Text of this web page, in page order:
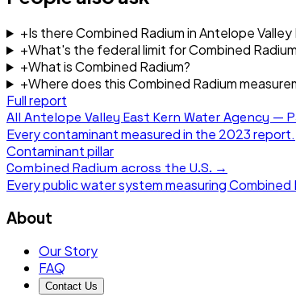
+Is there Combined Radium in Antelope
+What's the federal limit for Combined
+What is Combined Radium?
+Where does this Combined Radium
Full report
All Antelope Valley East Kern Water Agency —
Every contaminant measured in the 2023report.
Contaminant pillar
Combined Radium across the U.S. →
Every public water system measuringCombined
About
Our Story
FAQ
Contact Us